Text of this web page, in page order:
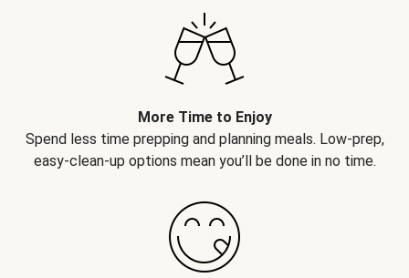
More Time to Enjoy
Spend less time prepping and planning meals. Low-prep,
easy-clean-up options mean you’ll be done in no time.